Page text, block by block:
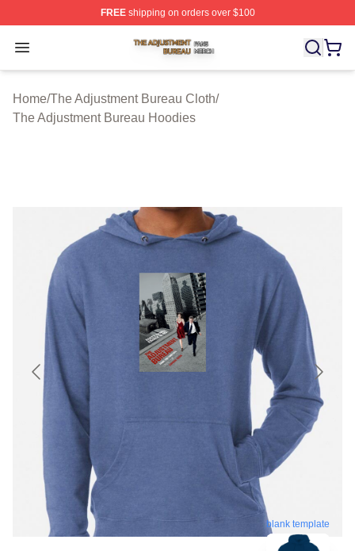
FREEshipping on orders over $100
Open menu
The Adjustment Bureau Shop ⚡️ Officially Licensed
Home/The Adjustment Bureau Cloth/
The Adjustment Bureau Hoodies
blank template